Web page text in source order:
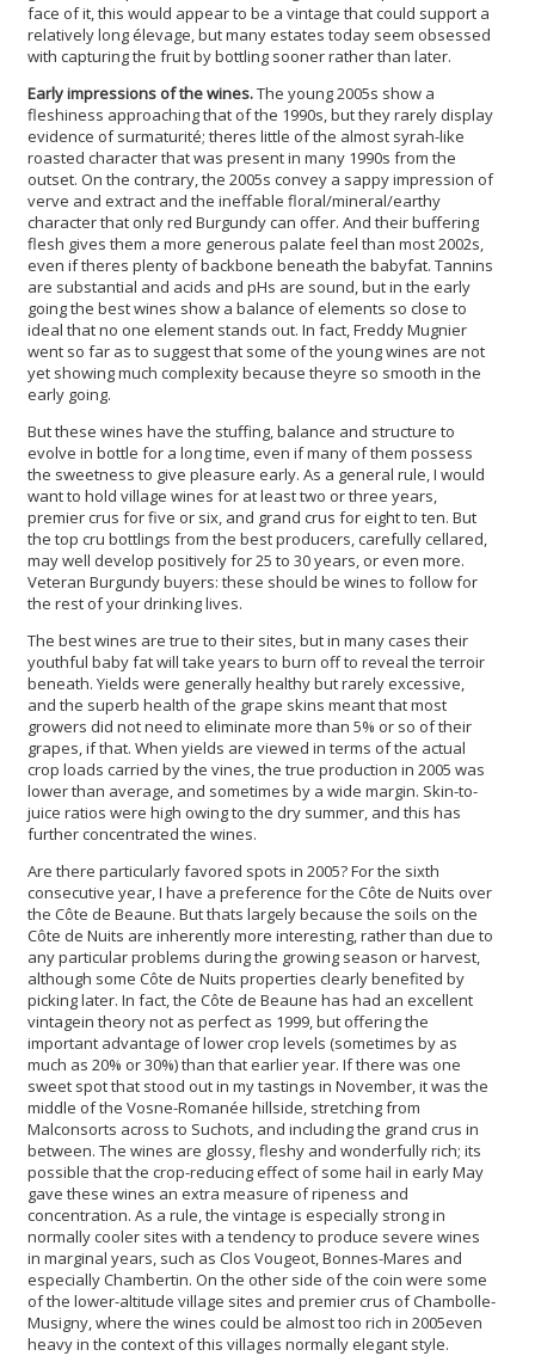
face of it, this would appear to be a vintage that could support a
relatively long élevage, but many estates today seem obsessed
with capturing the fruit by bottling sooner rather than later.
Early impressions of the wines.The young 2005s show a
fleshiness approaching that of the 1990s, but they rarely display
evidence of surmaturité; theres little of the almost syrah-like
roasted character that was present in many 1990s from the
outset. On the contrary, the 2005s convey a sappy impression of
verve and extract and the ineffable floral/mineral/earthy
character that only red Burgundy can offer. And their buffering
flesh gives them a more generous palate feel than most 2002s,
even if theres plenty of backbone beneath the babyfat. Tannins
are substantial and acids and pHs are sound, but in the early
going the best wines show a balance of elements so close to
ideal that no one element stands out. In fact, Freddy Mugnier
went so far as to suggest that some of the young wines are not
yet showing much complexity because theyre so smooth in the
early going.
But these wines have the stuffing, balance and structure to
evolve in bottle for a long time, even if many of them possess
the sweetness to give pleasure early. As a general rule, I would
want to hold village wines for at least two or three years,
premier crus for five or six, and grand crus for eight to ten. But
the top cru bottlings from the best producers, carefully cellared,
may well develop positively for 25 to 30 years, or even more.
Veteran Burgundy buyers: these should be wines to follow for
the rest of your drinking lives.
The best wines are true to their sites, but in many cases their
youthful baby fat will take years to burn off to reveal the terroir
beneath. Yields were generally healthy but rarely excessive,
and the superb health of the grape skins meant that most
growers did not need to eliminate more than 5% or so of their
grapes, if that. When yields are viewed in terms of the actual
crop loads carried by the vines, the true production in 2005 was
lower than average, and sometimes by a wide margin. Skin-to-
juice ratios were high owing to the dry summer, and this has
further concentrated the wines.
Are there particularly favored spots in 2005? For the sixth
consecutive year, I have a preference for the Côte de Nuits over
the Côte de Beaune. But thats largely because the soils on the
Côte de Nuits are inherently more interesting, rather than due to
any particular problems during the growing season or harvest,
although some Côte de Nuits properties clearly benefited by
picking later. In fact, the Côte de Beaune has had an excellent
vintagein theory not as perfect as 1999, but offering the
important advantage of lower crop levels (sometimes by as
much as 20% or 30%) than that earlier year. If there was one
sweet spot that stood out in my tastings in November, it was the
middle of the Vosne-Romanée hillside, stretching from
Malconsorts across to Suchots, and including the grand crus in
between. The wines are glossy, fleshy and wonderfully rich; its
possible that the crop-reducing effect of some hail in early May
gave these wines an extra measure of ripeness and
concentration. As a rule, the vintage is especially strong in
normally cooler sites with a tendency to produce severe wines
in marginal years, such as Clos Vougeot, Bonnes-Mares and
especially Chambertin. On the other side of the coin were some
of the lower-altitude village sites and premier crus of Chambolle-
Musigny, where the wines could be almost too rich in 2005even
heavy in the context of this villages normally elegant style.